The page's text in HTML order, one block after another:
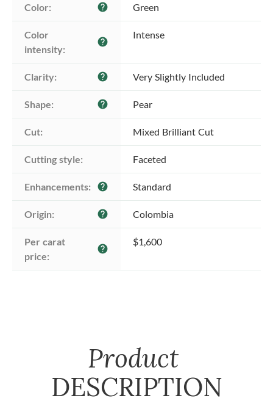
Color: help Green
Color
intensity:
help
Intense
Clarity: help Very Slightly Included
Shape: help Pear
Cut: Mixed Brilliant Cut
Cutting style: Faceted
Enhancements: help Standard
Origin: help Colombia
Per carat
price:
help
$1,600
Product
DESCRIPTION